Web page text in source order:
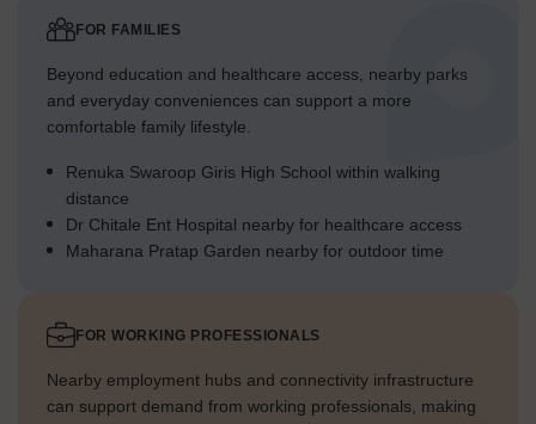
FOR FAMILIES
Beyond education and healthcare access, nearby parks
and everyday conveniences can support a more
comfortable family lifestyle.
Renuka Swaroop Giris High School within walking
distance
Dr Chitale Ent Hospital nearby for healthcare access
Maharana Pratap Garden nearby for outdoor time
FOR WORKING PROFESSIONALS
Nearby employment hubs and connectivity infrastructure
can support demand from working professionals, making